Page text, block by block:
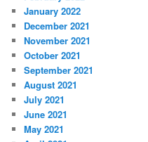
January 2022
December 2021
November 2021
October 2021
September 2021
August 2021
July 2021
June 2021
May 2021